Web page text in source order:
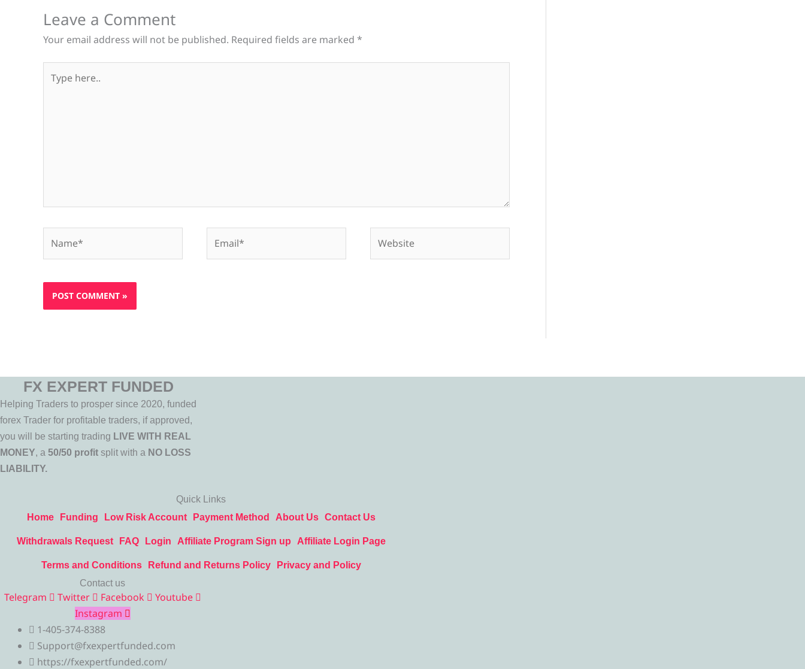
Leave a Comment
Your email address will not be published. Required fields are marked *
here..
FX EXPERT FUNDED
Helping Traders to prosper since 2020, funded
forex Trader for profitable traders, if approved,
you will be starting trading LIVE WITH REAL
MONEY, a 50/50 profit split with a NO LOSS
LIABILITY.
Quick Links
Home
Funding Low Risk Account Payment Method About Us Contact Us
Withdrawals Request FAQ Login Affiliate Program Sign up Affiliate Login Page
Terms and Conditions Refund and Returns Policy
Privacy and Policy
Contact us
Telegram Twitter Facebook
Youtube
Instagram
1-405-374-8388
Support@fxexpertfunded.com
https://fxexpertfunded.com/